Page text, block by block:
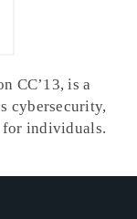
CC’13, is a
cybersecurity,
for individuals.